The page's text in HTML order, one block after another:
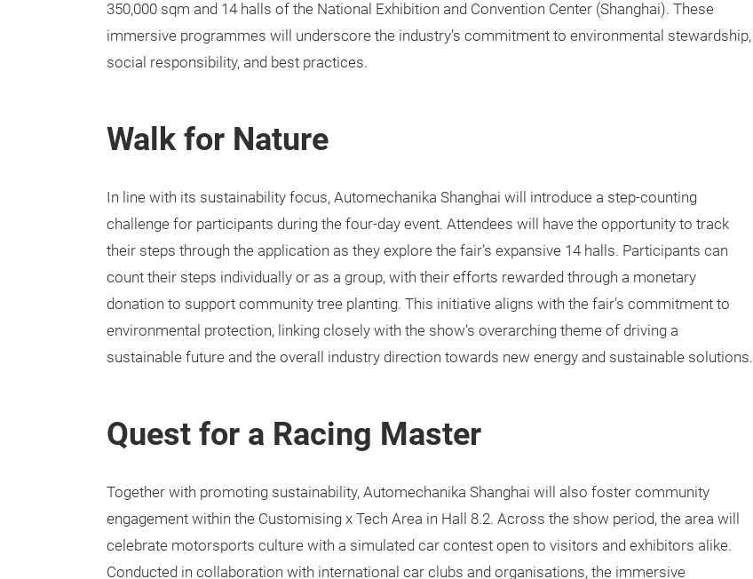
350,000 sqm and 14 halls of the National Exhibition and Convention Center (Shanghai). These
immersive programmes will underscore the industry’s commitment to environmental stewardship,
social responsibility, and best practices.
Walk for Nature
In line with its sustainability focus, Automechanika Shanghai will introduce a step-counting
challenge for participants during the four-day event. Attendees will have the opportunity to track
their steps through the application as they explore the fair’s expansive 14 halls. Participants can
count their steps individually or as a group, with their efforts rewarded through a monetary
donation to support community tree planting. This initiative aligns with the fair’s commitment to
environmental protection, linking closely with the show’s overarching theme of driving a
sustainable future and the overall industry direction towards new energy and sustainable solutions.
Quest for a Racing Master
Together with promoting sustainability, Automechanika Shanghai will also foster community
engagement within the Customising x Tech Area in Hall 8.2. Across the show period, the area will
celebrate motorsports culture with a simulated car contest open to visitors and exhibitors alike.
Conducted in collaboration with international car clubs and organisations, the immersive